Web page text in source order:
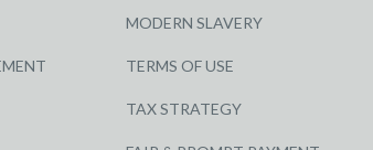
MODERN SLAVERY
TERMS OF USE
TAX STRATEGY